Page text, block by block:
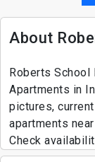
About
Roberts School
Apartments in
pictures,
apartments
Check